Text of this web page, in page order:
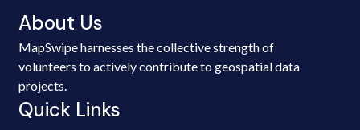
About Us
MapSwipe harnesses the collective strength of
volunteers to actively contribute to geospatial data
projects.
Quick Links